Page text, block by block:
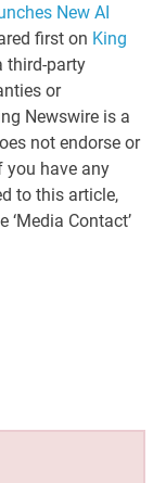
New AI
first on King
third-party
or
Newswire is a
not endorse or
you have any
to this article,
Contact’